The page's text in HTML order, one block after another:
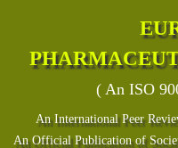
( An ISO
An International Peer
An Official Publication of